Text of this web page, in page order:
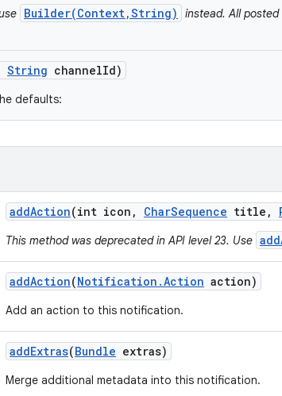
Builder(Context,String)
instead. All
String channelId)
defaults:
addAction(int icon , CharSequence title ,
This method was deprecated in API level 23. Use
addAction(Notification .Action action)
Add an action to this notification.
addExtras(Bundle extras)
Merge additional metadata into this notification.